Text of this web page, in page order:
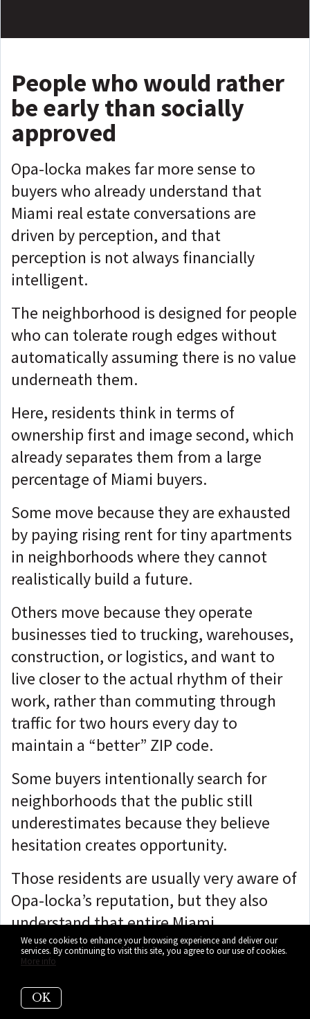
People who would rather
be early than socially
approved
Opa-locka makes far more sense to
buyers who already understand that
Miami real estate conversations are
driven by perception, and that
perception is not always financially
intelligent.
The neighborhood is designed for people
who can tolerate rough edges without
automatically assuming there is no value
underneath them.
Here, residents think in terms of
ownership first and image second, which
already separates them from a large
percentage of Miami buyers.
Some move because they are exhausted
by paying rising rent for tiny apartments
in neighborhoods where they cannot
realistically build a future.
Others move because they operate
businesses tied to trucking, warehouses,
construction, or logistics, and want to
live closer to the actual rhythm of their
work, rather than commuting through
traffic for two hours every day to
maintain a “better” ZIP code.
Some buyers intentionally search for
neighborhoods that the public still
underestimates because they believe
hesitation creates opportunity.
Those residents are usually very aware of
Opa-locka’s reputation, but they also
understand that entire Miami
neighborhoods have historically changed
long before public opinion caught up.
And then there are the families who
We use cookies to enhance your browsing experience and deliver our
services. By continuing to visit this site, you agree to our use of cookies.
More info
OK